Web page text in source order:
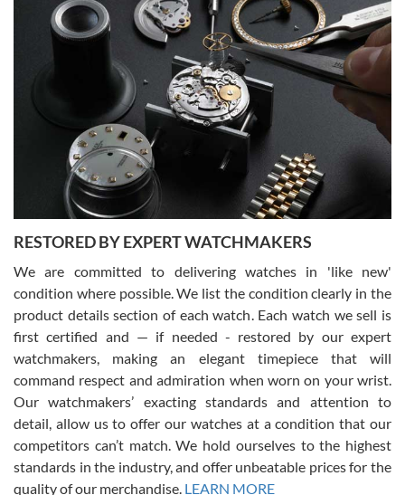
Gregory Girshin
7/29/2026
I am using Swiss Watch Expo for several years now, and can’t be
happier with the quality of their service! The experience with
purchases is always seamless, stress free, fast, reliable and
courteous. It applies to selling, trade in and buying watches alike.
You can buy with confidence from Swiss Watch Expo!
David Pigg
7/28/2026
This was my first experience dealing with SWE as I had been looking
for an Omega Seamaster for a while and found the perfect one. It
was labeled as used but it seems the previous owner must have
been a collector as it was unworn seemingly. Not a scratch on it. It
was basically brand new. And I got it for nearly half off what a new
model would be. I definitely have plans to buy more luxury watches
from SWE.
RESTORED BY EXPERT WATCHMAKERS
We are committed to delivering watches in 'like new'
condition where possible. We list the condition clearly in the
product details section of each watch. Each watch we sell is
first certified and — if needed - restored by our expert
watchmakers, making an elegant timepiece that will
command respect and admiration when worn on your wrist.
Our watchmakers’ exacting standards and attention to
detail, allow us to offer our watches at a condition that our
competitors can’t match. We hold ourselves to the highest
standards in the industry, and offer unbeatable prices for the
quality of our merchandise. LEARN MORE